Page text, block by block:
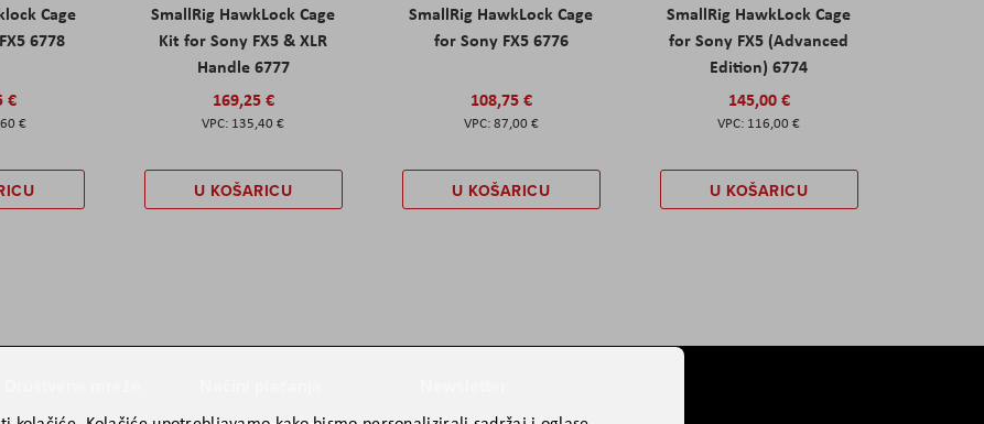
Cage
6778
€
€
SmallRig HawkLock Cage
Kit for Sony FX5 & XLR
Handle 6777
169,25 €
135,40 €
U KOŠARICU
SmallRig HawkLock Cage
for Sony FX5 6776
108,75 €
87,00 €
U KOŠARICU
SmallRig HawkLock Cage
for Sony FX5 (Advanced
Edition) 6774
145,00 €
116,00 €
U KOŠARICU